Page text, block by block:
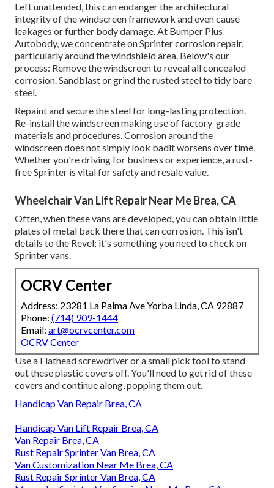
Left unattended, this can endanger the architectural
integrity of the windscreen framework and even cause
leakages or further body damage. At Bumper Plus
Autobody, we concentrate on Sprinter corrosion repair,
particularly around the windshield area. Below's our
process: Remove the windscreen to reveal all concealed
corrosion. Sandblast or grind the rusted steel to tidy bare
steel.
Repaint and secure the steel for long-lasting protection.
Re-install the windscreen making use of factory-grade
materials and procedures. Corrosion around the
windscreen does not simply look badit worsens over time.
Whether you're driving for business or experience, a rust-
free Sprinter is vital for safety and resale value.
Wheelchair Van Lift Repair Near Me Brea, CA
Often, when these vans are developed, you can obtain little
plates of metal back there that can corrosion. This isn't
details to the Revel; it's something you need to check on
Sprinter vans.
OCRV Center
Address: 23281 La Palma Ave Yorba Linda, CA 92887
Phone: (714) 909-1444
Email: art@ocrvcenter.com
OCRV Center
Use a Flathead screwdriver or a small pick tool to stand
out these plastic covers off. You'll need to get rid of these
covers and continue along, popping them out.
Handicap Van Repair Brea, CA
Handicap Van Lift Repair Brea, CA
Van Repair Brea, CA
Rust Repair Sprinter Van Brea, CA
Van Customization Near Me Brea, CA
Rust Repair Sprinter Van Brea, CA